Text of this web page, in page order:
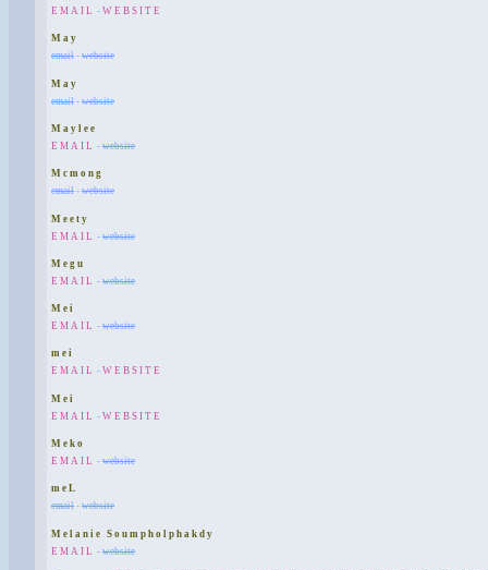
EMAIL - WEBSITE
May
email - website
May
email - website
Maylee
EMAIL - website
Mcmong
email - website
Meety
EMAIL - website
Megu
EMAIL - website
Mei
EMAIL - website
mei
EMAIL - WEBSITE
Mei
EMAIL - WEBSITE
Meko
EMAIL - website
meL
email - website
Melanie Soumpholphakdy
EMAIL - website